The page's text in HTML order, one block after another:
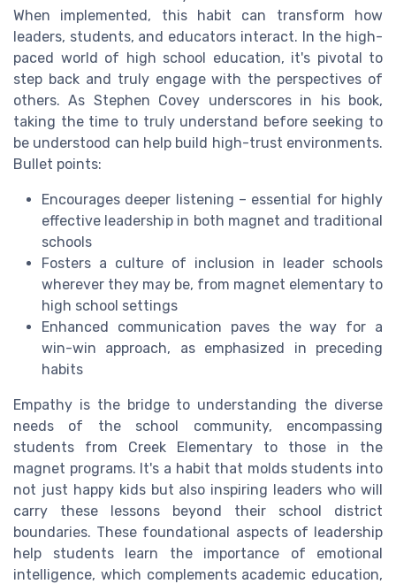
When implemented, this habit can transform how
leaders, students, and educators interact. In the high-
paced world of high school education, it's pivotal to
step back and truly engage with the perspectives of
others. As Stephen Covey underscores in his book,
taking the time to truly understand before seeking to
be understood can help build high-trust environments.
Bullet points:
Encourages deeper listening – essential for highly
effective leadership in both magnet and traditional
schools
Fosters a culture of inclusion in leader schools
wherever they may be, from magnet elementary to
high school settings
Enhanced communication paves the way for a
win-win approach, as emphasized in preceding
habits
Empathy is the bridge to understanding the diverse
needs of the school community, encompassing
students from Creek Elementary to those in the
magnet programs. It's a habit that molds students into
not just happy kids but also inspiring leaders who will
carry these lessons beyond their school district
boundaries. These foundational aspects of leadership
help students learn the importance of emotional
intelligence, which complements academic education,